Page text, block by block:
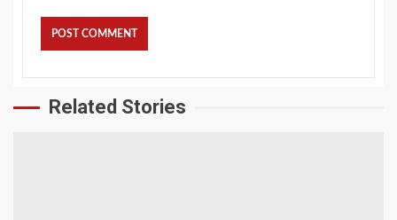
Related Stories